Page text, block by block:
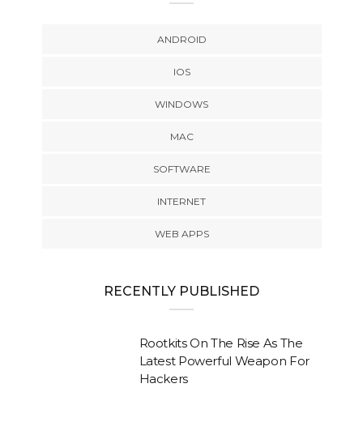
ANDROID
IOS
WINDOWS
MAC
SOFTWARE
INTERNET
WEB APPS
RECENTLY PUBLISHED
Rootkits On The Rise As The
Latest Powerful Weapon For
Hackers